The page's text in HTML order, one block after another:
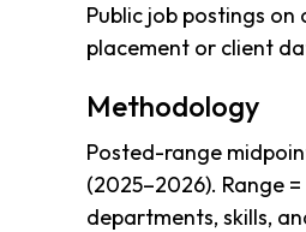
Public job postings
placement or client
Methodology
Posted-range
(2025–2026). Range
departments, skills,